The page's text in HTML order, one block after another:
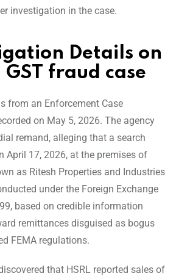
investigation in the case.
Details on
fraud case
from an Enforcement Case
on May 5, 2026. The agency
remand, alleging that a search
April 17, 2026, at the premises of
as Ritesh Properties and Industries
under the Foreign Exchange
based on credible information
remittances disguised as bogus
FEMA regulations.
that HSRL reported sales of